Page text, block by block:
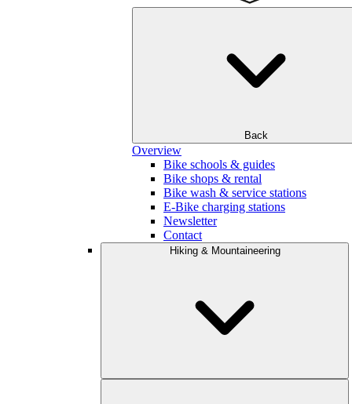
Back
Overview
Bike schools & guides
Bike shops & rental
Bike wash & service stations
E-Bike charging stations
Newsletter
Contact
Hiking & Mountaineering